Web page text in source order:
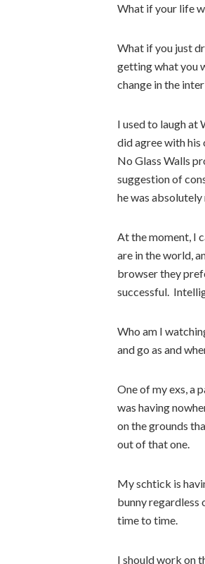
What if your life
What if you just
getting what you
change in the
I used to laugh at
did agree with
No Glass Walls
suggestion of
he was absolutely
At the moment, I
are in the world,
browser they
successful.
Who am I
and go as and
One of my exs, a
was having
on the grounds
out of that one.
My schtick is
bunny regardless
time to time.
I should work on